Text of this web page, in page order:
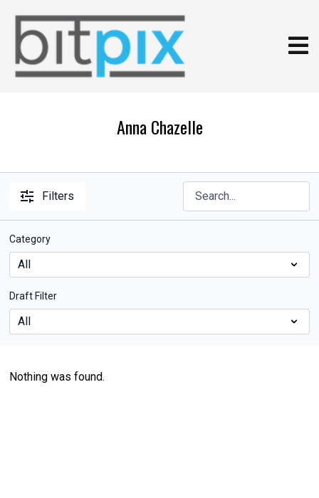
Anna Chazelle
Filters
Category
Draft Filter
Nothing was found.